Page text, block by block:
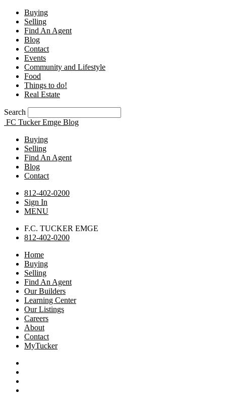
Buying
Selling
Find An Agent
Blog
Contact
Events
Community and Lifestyle
Food
Things to do!
Real Estate
Search
FC Tucker Emge Blog
Buying
Selling
Find An Agent
Blog
Contact
812-402-0200
Sign In
MENU
F.C. TUCKER EMGE
812-402-0200
Home
Buying
Selling
Find An Agent
Our Builders
Learning Center
Our Listings
Careers
About
Contact
MyTucker